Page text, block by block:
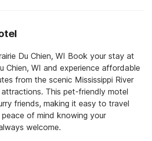
Du Chien, WI Book your stay at
Chien, WI and experience affordable
from the scenic Mississippi River
This pet-friendly motel
friends, making it easy to travel
of mind knowing your
welcome.